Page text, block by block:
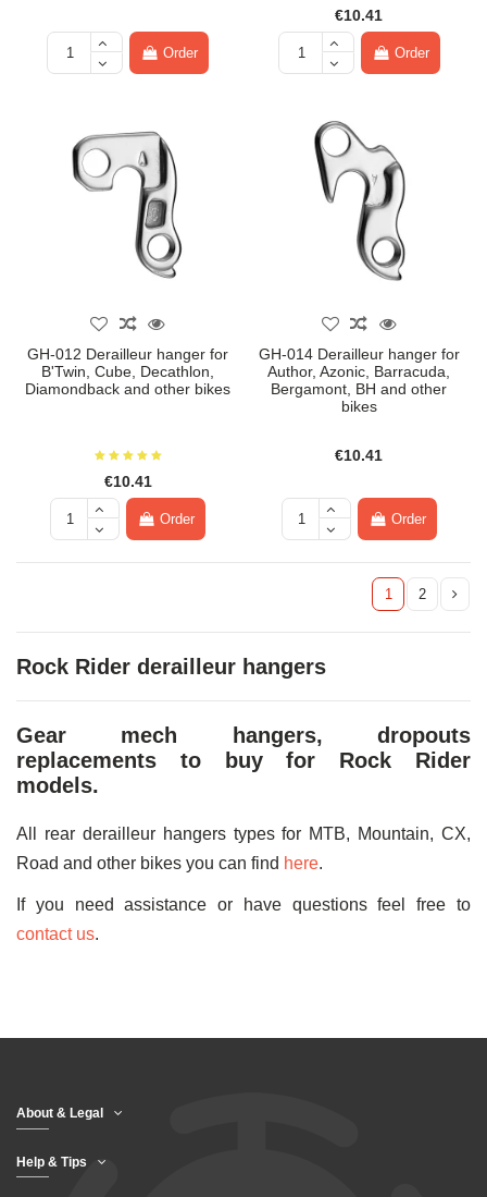
Order
€10.41
Order
GH-012 Derailleur hanger for
B'Twin, Cube, Decathlon,
Diamondback and other bikes
€10.41
Order
GH-014 Derailleur hanger for
Author, Azonic, Barracuda,
Bergamont, BH and other
bikes
€10.41
Order
1 2
Rock Rider derailleur hangers
Gear mech hangers, dropouts
replacements to buy for Rock Rider
models.
All rear derailleur hangers types for MTB, Mountain, CX,
Road and other bikes you can find here.
If you need assistance or have questions feel free to
contact us.
About & Legal
Help & Tips